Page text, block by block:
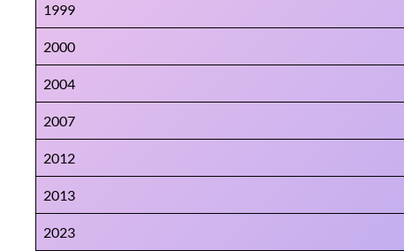
1999
2000
2004
2007
2012
2013
2023